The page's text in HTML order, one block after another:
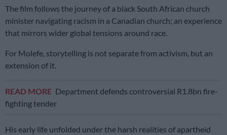
The film follows the journey of a black South African church
minister navigating racism in a Canadian church; an experience
that mirrors wider global tensions around race.
For Molefe, storytelling is not separate from activism, but an
extension of it.
READ MORE Department defends controversial R1.8bn fire-
fighting tender
His early life unfolded under the harsh realities of apartheid